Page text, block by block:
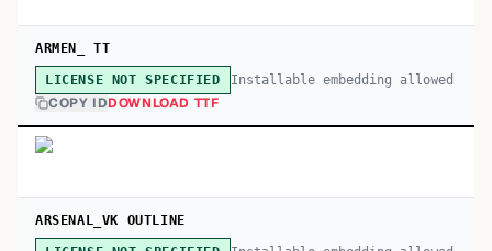
ARMEN_ TT
LICENSE NOT SPECIFIED Installable embedding allowed
COPY IDDOWNLOAD TTF
ARSENAL_VK OUTLINE